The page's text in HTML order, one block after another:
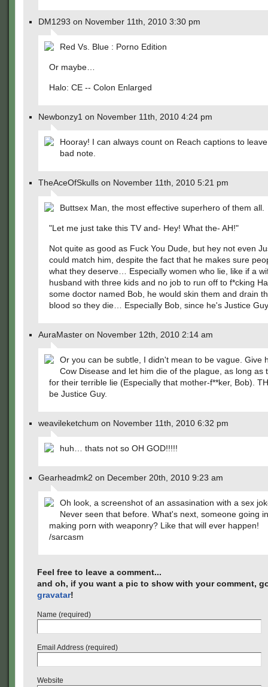
DM1293 on November 11th, 2010 3:30 pm
Red Vs. Blue : Porno Edition
Or maybe…
Halo: CE -- Colon Enlarged
Newbonzy1 on November 11th, 2010 4:24 pm
Hooray! I can always count on Reach captions to
bad note.
TheAceOfSkulls on November 11th, 2010 5:21 pm
Buttsex Man, the most effective superhero of them all.
"Let me just take this TV and- Hey! What the- AH!"
Not quite as good as Fuck You Dude, but hey not even
could match him, despite the fact that he makes sure
what they deserve… Especially women who lie, like if a
husband with three kids and no job to run off to f*cking
some doctor named Bob, he would skin them and drain
blood so they die… Especially Bob, since he's Justice
AuraMaster on November 12th, 2010 2:14 am
Or you can be subtle, I didn't mean to be vague. Give
Cow Disease and let him die of the plague, as long as
for their terrible lie (Especially that mother-f**ker, Bob).
be Justice Guy.
weavileketchum on November 11th, 2010 6:32 pm
huh… thats not so OH GOD!!!!!
Gearheadmk2 on December 20th, 2010 9:23 am
Oh look, a screenshot of an assasination with a sex
Never seen that before. What's next, someone going
making porn with weaponry? Like that will ever happen!
/sarcasm
Feel free to leave a comment...
and oh, if you want a pic to show with your comment,
gravatar!
Name (required)
Email Address (required)
Website